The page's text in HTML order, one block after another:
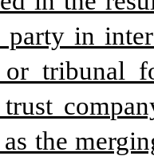
party in
or tribunal
the